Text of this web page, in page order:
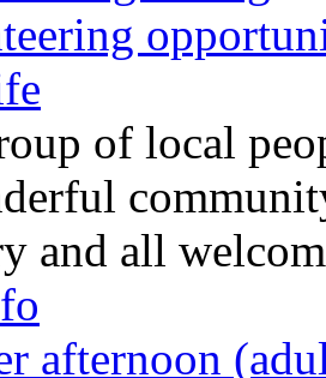
of local
and all
afternoon